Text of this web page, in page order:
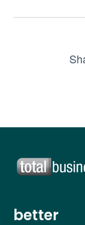
better